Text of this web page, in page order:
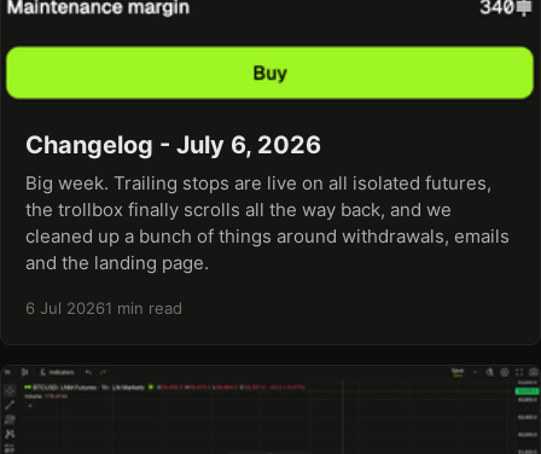
Changelog - July 6, 2026
Big week. Trailing stops are live on all isolated futures,
the trollbox finally scrolls all the way back, and we
cleaned up a bunch of things around withdrawals, emails
and the landing page.
6 Jul 20261 min read